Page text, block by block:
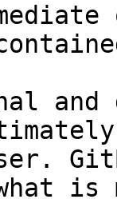
and
what